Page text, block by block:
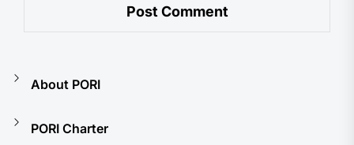
About PORI
PORI Charter